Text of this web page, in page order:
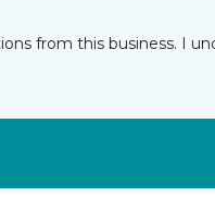
from this business. I